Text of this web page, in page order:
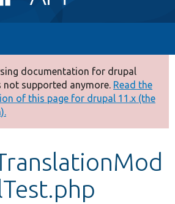
documentation for drupal
not supported anymore. Read the
of this page for drupal 11.x (the